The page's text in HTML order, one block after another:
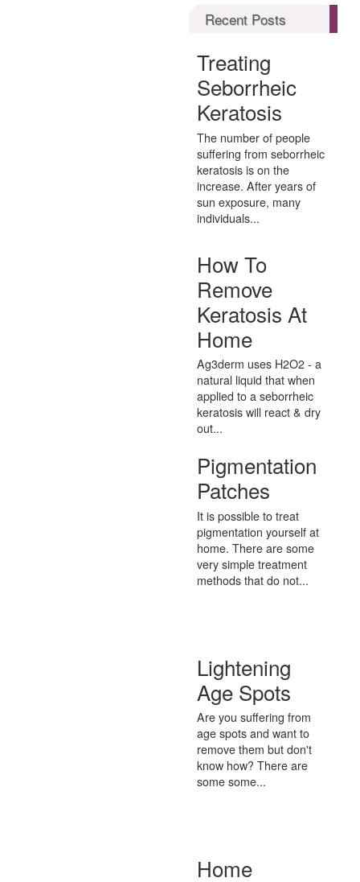
Recent Posts
Treating
Seborrheic
Keratosis
The number of people
suffering from seborrheic
keratosis is on the
increase. After years of
sun exposure, many
individuals...
How To
Remove
Keratosis At
Home
Ag3derm uses H2O2 - a
natural liquid that when
applied to a seborrheic
keratosis will react & dry
out...
Pigmentation
Patches
It is possible to treat
pigmentation yourself at
home. There are some
very simple treatment
methods that do not...
Lightening
Age Spots
Are you suffering from
age spots and want to
remove them but don't
know how? There are
some some...
Home